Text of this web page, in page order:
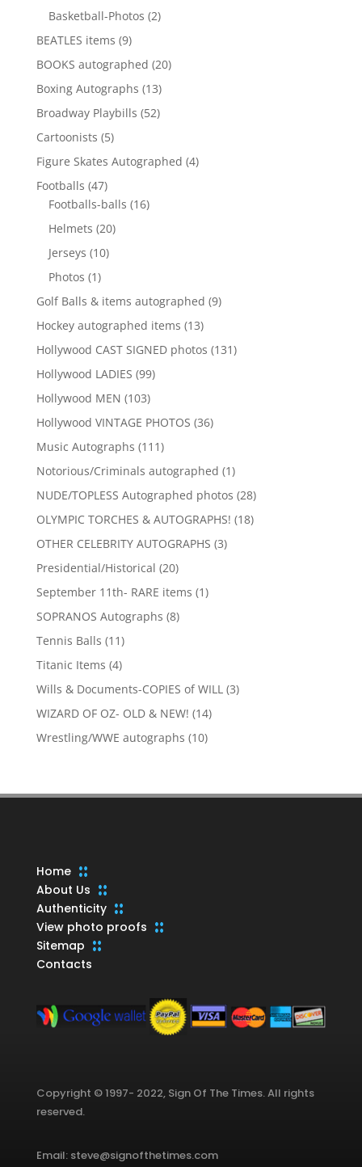
products
Basketball-Photos 22
BEATLES items 99
products
BOOKS autographed 2020
Boxing Autographs 1313
products
Broadway Playbills 5252
Cartoonists 55
products
Figure Skates Autographed 44
Footballs 4747
products
Footballs-balls 1616
Helmets 2020
Jerseys 1010
Photos 11
product
Golf Balls & items autographed 99
Hockey autographed items 1313
products
Hollywood CAST SIGNED photos 131131
Hollywood LADIES 9999
Hollywood MEN 103103
products
Hollywood VINTAGE PHOTOS 3636
Music Autographs 111111
products
Notorious/Criminals autographed 11
product
NUDE/TOPLESS Autographed photos 2828
products
OLYMPIC TORCHES & AUTOGRAPHS! 1818
OTHER CELEBRITY AUTOGRAPHS 33
Presidential/Historical 2020
products
September 11th- RARE items 11
SOPRANOS Autographs 88
Tennis Balls 1111
products
Titanic Items 44
products
Wills & Documents-COPIES of WILL 33
WIZARD OF OZ- OLD & NEW! 1414
Wrestling/WWE autographs 1010
Home
About Us
Authenticity
View photo proofs
Sitemap
Contacts
Copyright © 1997- 2022, Sign Of The Times. All rights
reserved.
Email: steve@signofthetimes.com